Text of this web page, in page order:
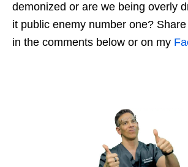
demonized or are we being overly
it public enemy number one?
in the comments below or on my